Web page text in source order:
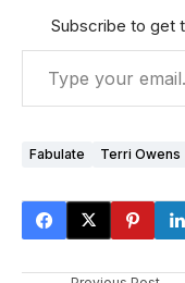
Subscribe to get
Fabulate Terri Owens